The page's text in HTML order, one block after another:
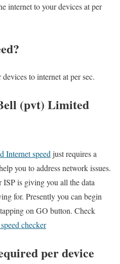
internet to your devices at per
to internet at per sec.
(pvt) Limited
Internet speed just requires a
you to address network issues.
ISP is giving you all the data
for. Presently you can begin
on GO button. Check
checker
per device